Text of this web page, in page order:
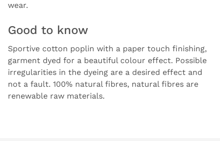
wear.
Good to know
Sportive cotton poplin with a paper touch finishing,
garment dyed for a beautiful colour effect. Possible
irregularities in the dyeing are a desired effect and
not a fault. 100% natural fibres, natural fibres are
renewable raw materials.